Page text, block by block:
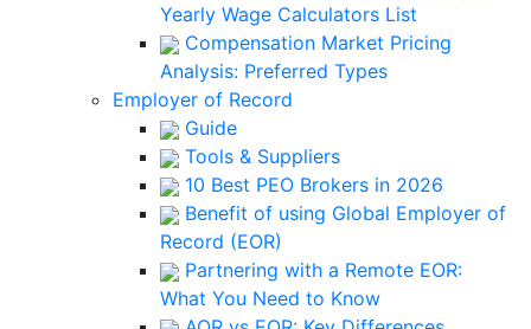
Yearly Wage Calculators List
Compensation Market Pricing
Analysis: Preferred Types
Employer of Record
Guide
Tools & Suppliers
10 Best PEO Brokers in 2026
Benefit of using Global Employer of
Record (EOR)
Partnering with a Remote EOR:
What You Need to Know